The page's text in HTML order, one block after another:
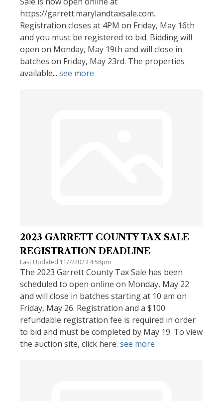
https://garrett.marylandtaxsale.com.
Registration closes at 4PM on Friday, May 16th
and you must be registered to bid. Bidding will
open on Monday, May 19th and will close in
batches on Friday, May 23rd. The properties
available... see more
2023 GARRETT COUNTY TAX SALE
REGISTRATION DEADLINE
Last Updated 11/7/2023 4:58pm
The 2023 Garrett County Tax Sale has been
scheduled to open online on Monday, May 22
and will close in batches starting at 10 am on
Friday, May 26. Registration and a $100
refundable registration fee is required in order
to bid and must be completed by May 19. To view
the auction site, click here. see more